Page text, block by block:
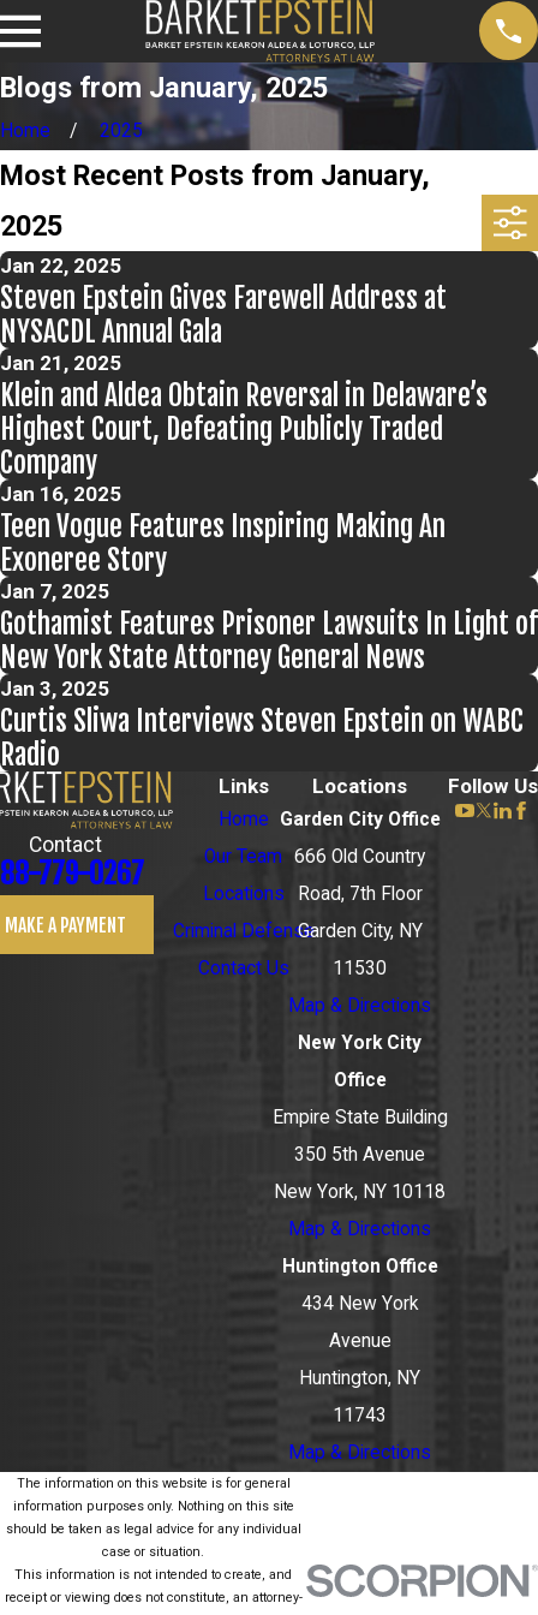
Blogs from January, 2025
Home 2025
Most Recent Posts from January,
2025
Jan 22, 2025
Steven Epstein Gives Farewell Address at
NYSACDL Annual Gala
Jan 21, 2025
Klein and Aldea Obtain Reversal in Delaware’s
Highest Court, Defeating Publicly Traded
Company
Jan 16, 2025
Teen Vogue Features Inspiring Making An
Exoneree Story
Jan 7, 2025
Gothamist Features Prisoner Lawsuits In Light of
New York State Attorney General News
Jan 3, 2025
Curtis Sliwa Interviews Steven Epstein on WABC
Radio
Contact
779-0267
MAKE A PAYMENT
Links
Home
Our Team
Locations
Criminal Defense
Contact Us
Locations
Garden City Office
666 Old Country
Road, 7th Floor
Garden City, NY
11530
Map & Directions
New York City
Office
Empire State Building
350 5th Avenue
New York, NY 10118
Map & Directions
Huntington Office
434 New York
Avenue
Huntington, NY
11743
Map & Directions
Follow Us
The information on this website is for general
information purposes only. Nothing on this site
should be taken as legal advice for any individual
case or situation.
This information is not intended to create, and
receipt or viewing does not constitute, an attorney-